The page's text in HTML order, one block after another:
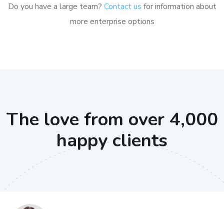
Do you have a large team? Contact us for information about
more enterprise options
The love from over 4,000
happy clients